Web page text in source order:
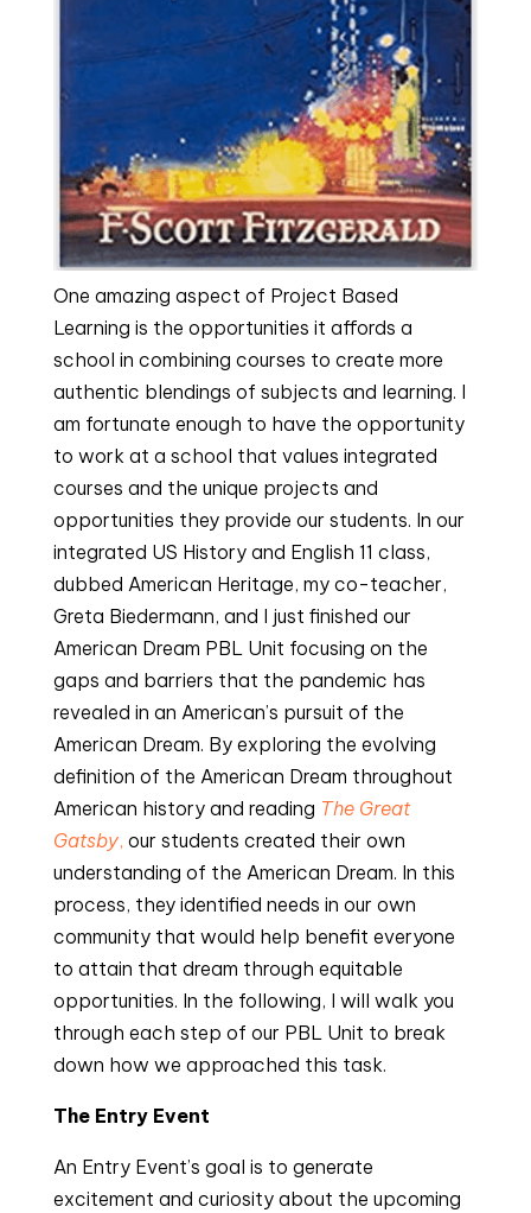
One amazing aspect of Project Based
Learning is the opportunities it affords a
school in combining courses to create more
authentic blendings of subjects and learning. I
am fortunate enough to have the opportunity
to work at a school that values integrated
courses and the unique projects and
opportunities they provide our students. In our
integrated US History and English 11 class,
dubbed American Heritage, my co-teacher,
Greta Biedermann, and I just finished our
American Dream PBL Unit focusing on the
gaps and barriers that the pandemic has
revealed in an American’s pursuit of the
American Dream. By exploring the evolving
definition of the American Dream throughout
American history and reading The Great
Gatsby, our students created their own
understanding of the American Dream. In this
process, they identified needs in our own
community that would help benefit everyone
to attain that dream through equitable
opportunities. In the following, I will walk you
through each step of our PBL Unit to break
down how we approached this task.
The Entry Event
An Entry Event’s goal is to generate
excitement and curiosity about the upcoming